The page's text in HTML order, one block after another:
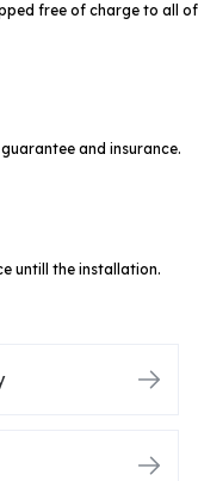
free of charge to all of
and insurance.
untill the installation.